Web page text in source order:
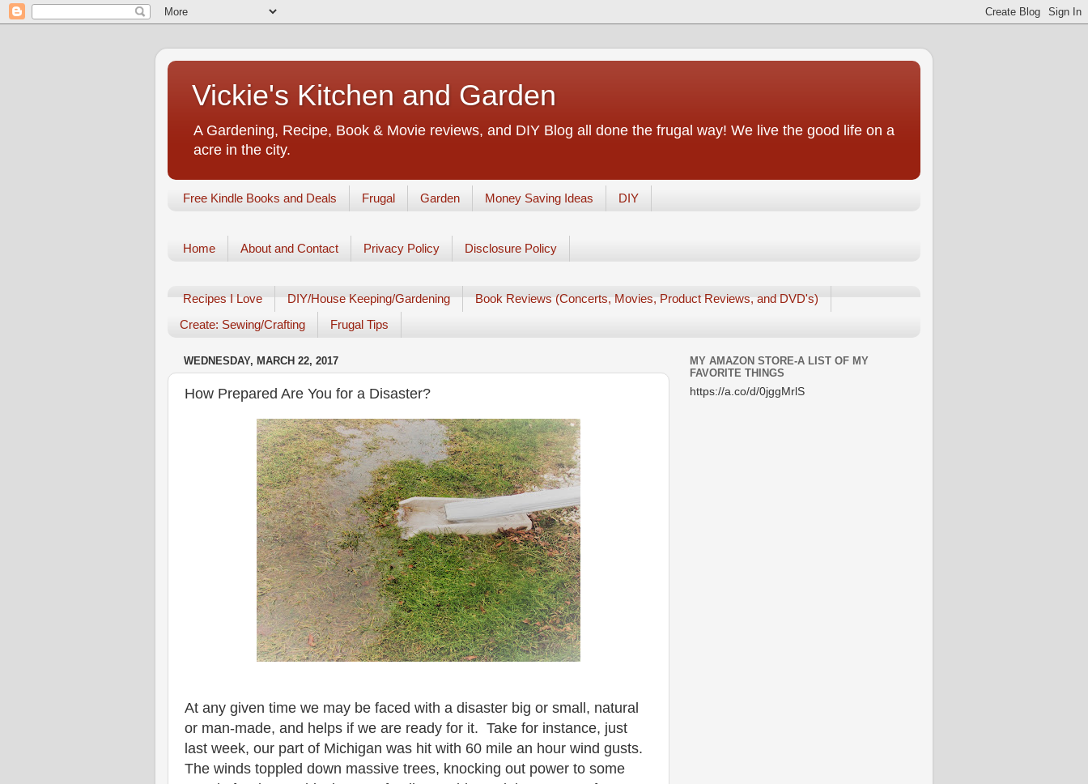
Vickie's Kitchen and Garden
A Gardening, Recipe, Book & Movie reviews, and DIY Blog all done the frugal way! We live the good life on a
acre in the city.
Free Kindle Books and Deals Frugal Garden Money Saving Ideas DIY
Home About and Contact Privacy Policy Disclosure Policy
Recipes I Love DIY/House Keeping/Gardening
Book Reviews (Concerts, Movies, Product Reviews, and DVD's)
Create: Sewing/Crafting
Frugal Tips
WEDNESDAY, MARCH 22, 2017
How Prepared Are You for a Disaster?
At any given time we may be faced with a disaster big or small, natural
or man-made, and helps if we are ready for it. Take for instance, just
last week, our part of Michigan was hit with 60 mile an hour wind gusts.
The winds toppled down massive trees, knocking out power to some
MY AMAZON STORE-A LIST OF MY
FAVORITE THINGS
https://a.co/d/0jggMrlS